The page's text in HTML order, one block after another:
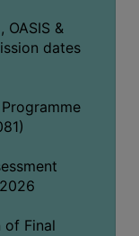
&
dates
Final